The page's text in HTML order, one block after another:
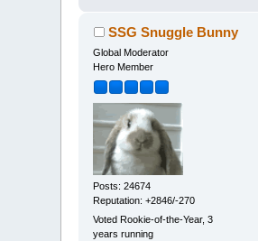
SSG Snuggle Bunny
Global Moderator
Hero Member
Posts: 24674
Reputation: +2846/-270
Voted Rookie-of-the-Year, 3
years running